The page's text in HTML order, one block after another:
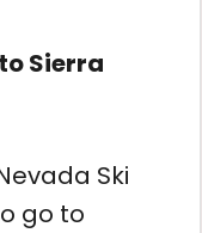
Sierra
Ski
go to